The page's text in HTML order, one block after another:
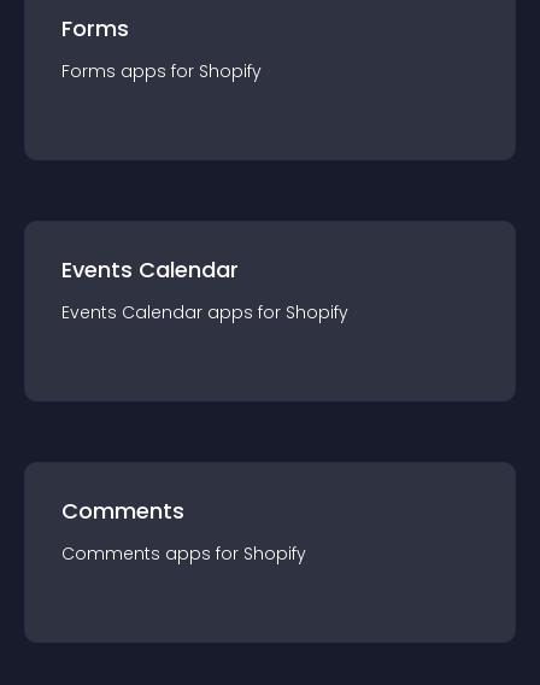
Forms
Forms apps for Shopify
Events Calendar
Events Calendar apps for Shopify
Comments
Comments apps for Shopify